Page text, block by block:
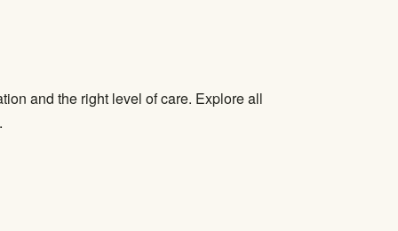
and the right level of care. Explore all